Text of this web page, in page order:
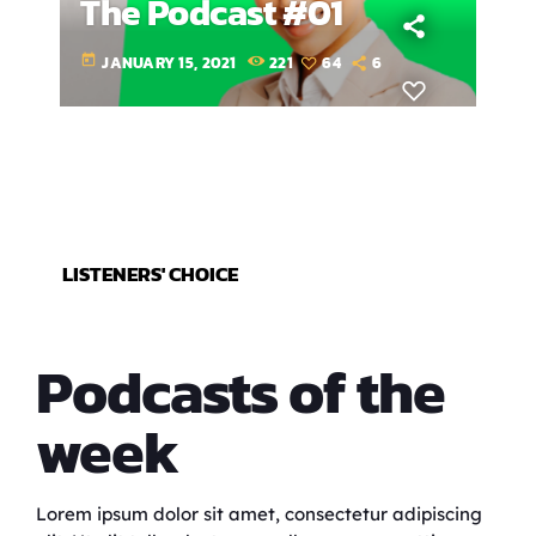
The Podcast #01
today JANUARY 15, 2021 221 64 6
LISTENERS' CHOICE
Podcasts of the
week
Lorem ipsum dolor sit amet, consectetur adipiscing